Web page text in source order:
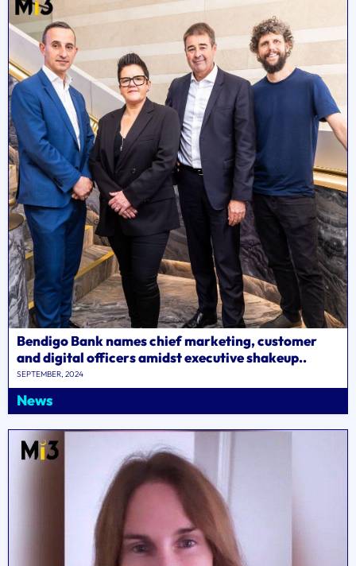
Bendigo Bank names chief marketing, customer
and digital officers amidst executive shakeup..
SEPTEMBER, 2024
News